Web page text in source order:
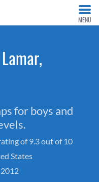
MENU
for boys and
of 9.3 out of 10
States